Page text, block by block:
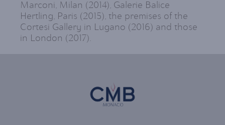
Marconi, Milan (2014), Galerie Balice
Hertling, Paris (2015), the premises of the
Cortesi Gallery in Lugano (2016) and those
in London (2017).